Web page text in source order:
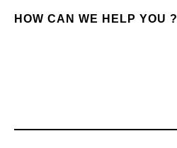
HOW CAN WE HELP YOU ?